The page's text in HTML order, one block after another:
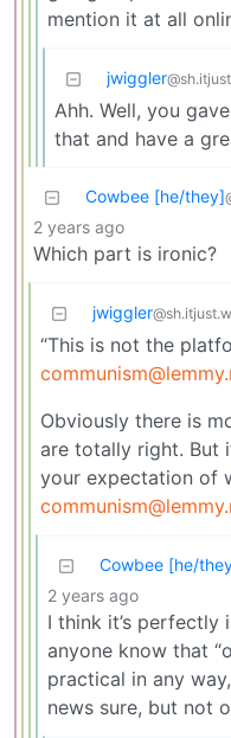
mention it at all
jwiggler
Ahh. Well, you
that and have a
Cowbee [he/they]
2 years ago
Which part is ironic?
jwiggler
“This is not the
Obviously there is
are totally right. But
your expectation of
Cowbee [he/
2 years ago
I think it’s perfectly
anyone know that
practical in any
news sure, but not